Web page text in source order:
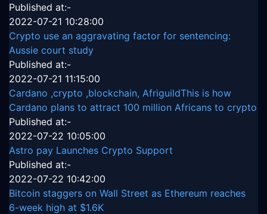
Published at:-
2022-07-21 10:28:00
Crypto use an aggravating factor for sentencing:
Aussie court study
Published at:-
2022-07-21 11:15:00
Cardano ,crypto ,blockchain, AfriguildThis is how
Cardano plans to attract 100 million Africans to crypto
Published at:-
2022-07-22 10:05:00
Astro pay Launches Crypto Support
Published at:-
2022-07-22 10:42:00
Bitcoin staggers on Wall Street as Ethereum reaches
6-week high at $1.6K